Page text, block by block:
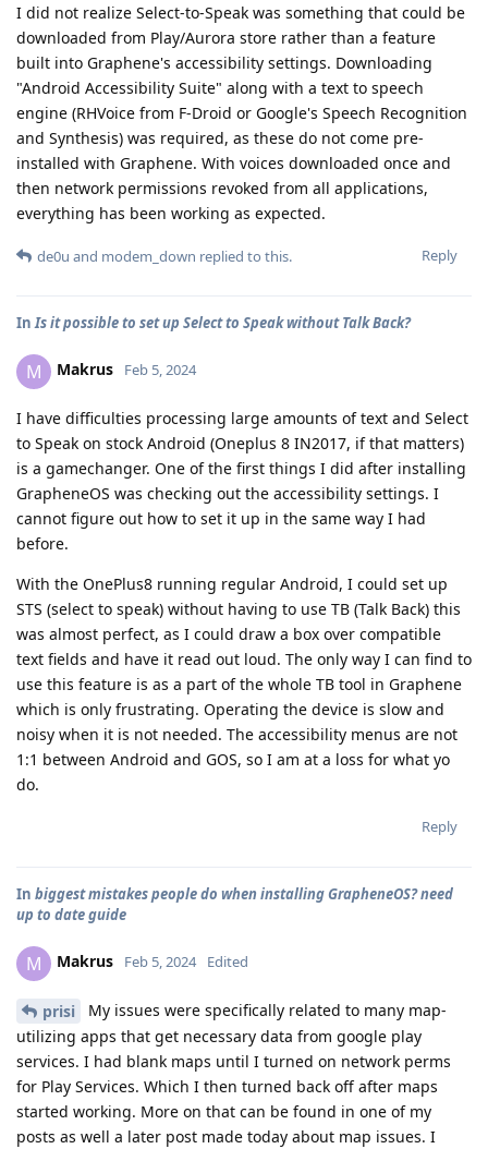
I did not realize Select-to-Speak was something that could be
downloaded from Play/Aurora store rather than a feature
built into Graphene's accessibility settings. Downloading
"Android Accessibility Suite" along with a text to speech
engine (RHVoice from F-Droid or Google's Speech Recognition
and Synthesis) was required, as these do not come pre-
installed with Graphene. With voices downloaded once and
then network permissions revoked from all applications,
everything has been working as expected.
Reply
de0u and modem_down replied to this.
In Is it possible to set up Select to Speak without Talk Back?
M Makrus Feb 5, 2024
I have difficulties processing large amounts of text and Select
to Speak on stock Android (Oneplus 8 IN2017, if that matters)
is a gamechanger. One of the first things I did after installing
GrapheneOS was checking out the accessibility settings. I
cannot figure out how to set it up in the same way I had
before.
With the OnePlus8 running regular Android, I could set up
STS (select to speak) without having to use TB (Talk Back) this
was almost perfect, as I could draw a box over compatible
text fields and have it read out loud. The only way I can find to
use this feature is as a part of the whole TB tool in Graphene
which is only frustrating. Operating the device is slow and
noisy when it is not needed. The accessibility menus are not
1:1 between Android and GOS, so I am at a loss for what yo
do.
Reply
In biggest mistakes people do when installing GrapheneOS? need
up to date guide
M Makrus Feb 5, 2024 Edited
prisi
My issues were specifically related to many map-
utilizing apps that get necessary data from google play
services. I had blank maps until I turned on network perms
for Play Services. Which I then turned back off after maps
started working. More on that can be found in one of my
posts as well a later post made today about map issues. I